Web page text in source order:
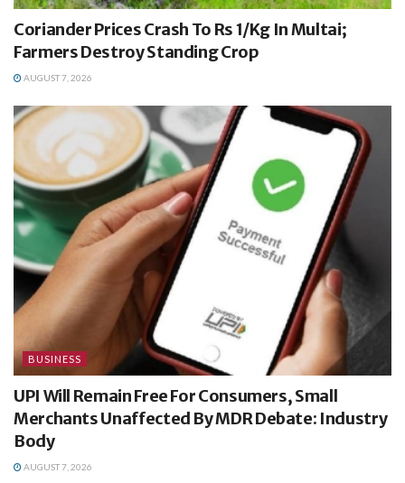
Coriander Prices Crash To Rs 1/Kg In Multai;
Farmers Destroy Standing Crop
AUGUST 7, 2026
BUSINESS
UPI Will Remain Free For Consumers, Small
Merchants Unaffected By MDR Debate: Industry
Body
AUGUST 7, 2026